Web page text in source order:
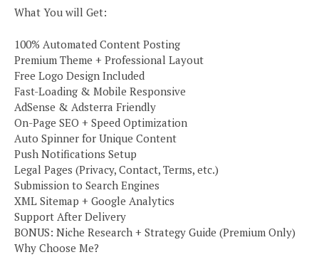
What You will Get:
100% Automated Content Posting
Premium Theme + Professional Layout
Free Logo Design Included
Fast-Loading & Mobile Responsive
AdSense & Adsterra Friendly
On-Page SEO + Speed Optimization
Auto Spinner for Unique Content
Push Notifications Setup
Legal Pages (Privacy, Contact, Terms, etc.)
Submission to Search Engines
XML Sitemap + Google Analytics
Support After Delivery
BONUS: Niche Research + Strategy Guide (Premium Only)
Why Choose Me?